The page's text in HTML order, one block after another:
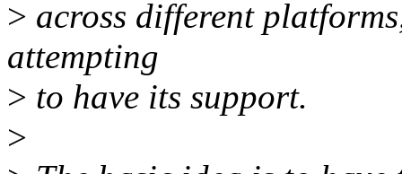
> across different
attempting
> to have its support.
>